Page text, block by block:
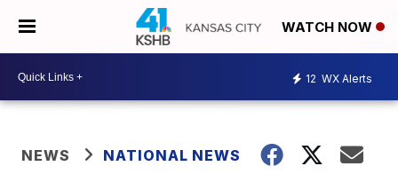
WATCH NOW
12 WX Alerts
NEWS NATIONAL NEWS